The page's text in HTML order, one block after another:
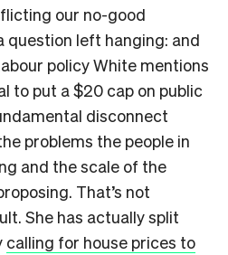
our no-good
question left hanging: and
policy White mentions
to put a $20 cap on public
disconnect
problems the people in
and the scale of the
That’s not
She has actually split
calling for house prices to